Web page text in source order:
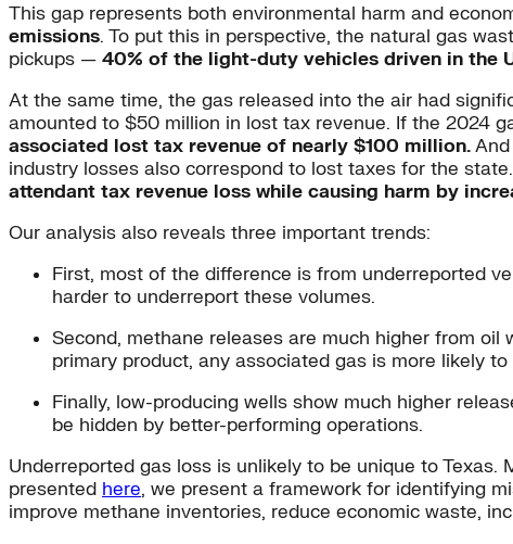
This gap represents both environmental harm and
emissions. To put this in perspective, the natural gas
pickups — 40% of the light-duty vehicles driven in the
At the same time, the gas released into the air had
amounted to $50 million in lost tax revenue. If the 2024
associated lost tax revenue of nearly $100 million.
industry losses also correspond to lost taxes for the
attendant tax revenue loss while causing harm by
Our analysis also reveals three important trends:
First, most of the difference is from underreported
harder to underreport these volumes.
Second, methane releases are much higher from
primary product, any associated gas is more likely
Finally, low-producing wells show much higher
be hidden by better-performing operations.
Underreported gas loss is unlikely to be unique to
presented here, we present a framework for identifying
improve methane inventories, reduce economic waste,